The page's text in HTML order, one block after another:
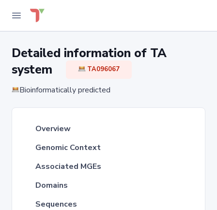
Detailed information of TA
system
TA096067
Bioinformatically predicted
Overview
Genomic Context
Associated MGEs
Domains
Sequences